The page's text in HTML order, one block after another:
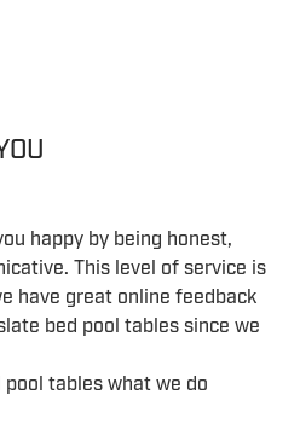
happy by being honest,
This level of service is
have great online feedback
bed pool tables since we
tables what we do